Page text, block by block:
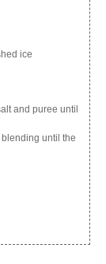
ice
and puree until
until the